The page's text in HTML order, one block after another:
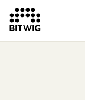
Overview
Press